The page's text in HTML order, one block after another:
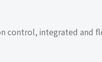
control, integrated and